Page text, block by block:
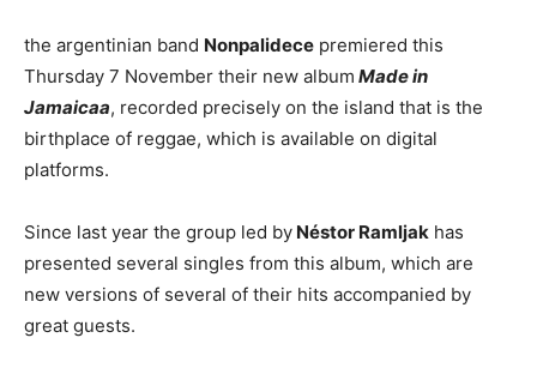
the argentinian band Nonpalidece premiered this
Thursday 7 November their new album Made in
Jamaicaa, recorded precisely on the island that is the
birthplace of reggae, which is available on digital
platforms.
Since last year the group led by Néstor Ramljak has
presented several singles from this album, which are
new versions of several of their hits accompanied by
great guests.